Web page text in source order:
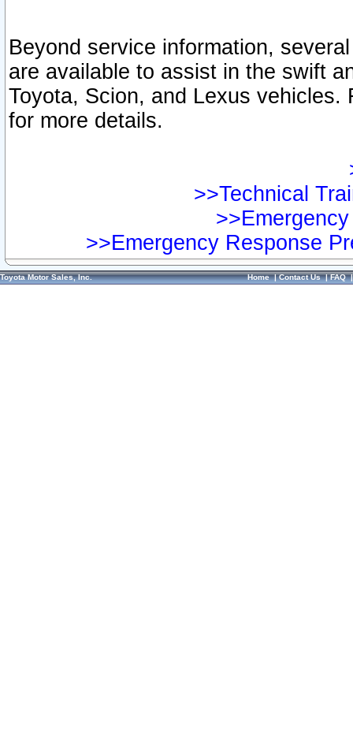
Beyond service information,
are available to assist in the swift
Toyota, Scion, and Lexus vehicles.
for more details.
>>Technical
>>Emergency Response
Toyota Motor Sales, Inc. Home|Contact Us|FAQ